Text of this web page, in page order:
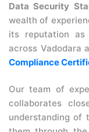
Data Security
wealth of
its reputation
across Vadodara
Compliance
Our team of
collaborates
understanding of